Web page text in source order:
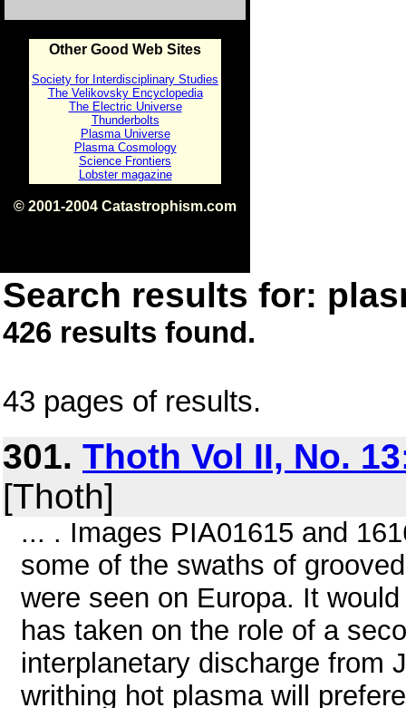
Other Good Web Sites
Society for Interdisciplinary Studies
The Velikovsky Encyclopedia
The Electric Universe
Thunderbolts
Plasma Universe
Plasma Cosmology
Science Frontiers
Lobster magazine
© 2001-2004 Catastrophism.com
Search results for:
426 results found.
43 pages of results.
301. Thoth Vol II, No.
[Thoth]
... . Images PIA01615 and
some of the swaths of
were seen on Europa. It
has taken on the role of a
interplanetary discharge from
writhing hot plasma will